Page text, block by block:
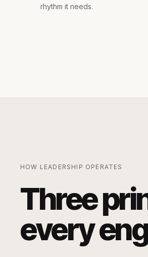
rhythm it needs.
HOW LEADERSHIP OPERATES
Three
every